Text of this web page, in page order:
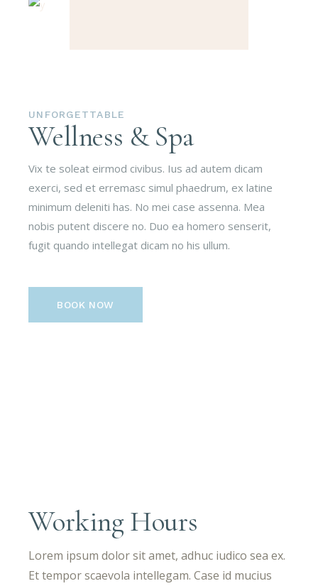
UNFORGETTABLE
Wellness & Spa
Vix te soleat eirmod civibus. Ius ad autem dicam
exerci, sed et erremasc simul phaedrum, ex latine
minimum deleniti has. No mei case assenna. Mea
nobis putent discere no. Duo ea homero senserit,
fugit quando intellegat dicam no his ullum.
BOOK NOW
Working Hours
Lorem ipsum dolor sit amet, adhuc iudico sea ex.
Et tempor scaevola intellegam. Case id mucius